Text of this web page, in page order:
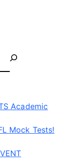
Academic
Mock Tests!